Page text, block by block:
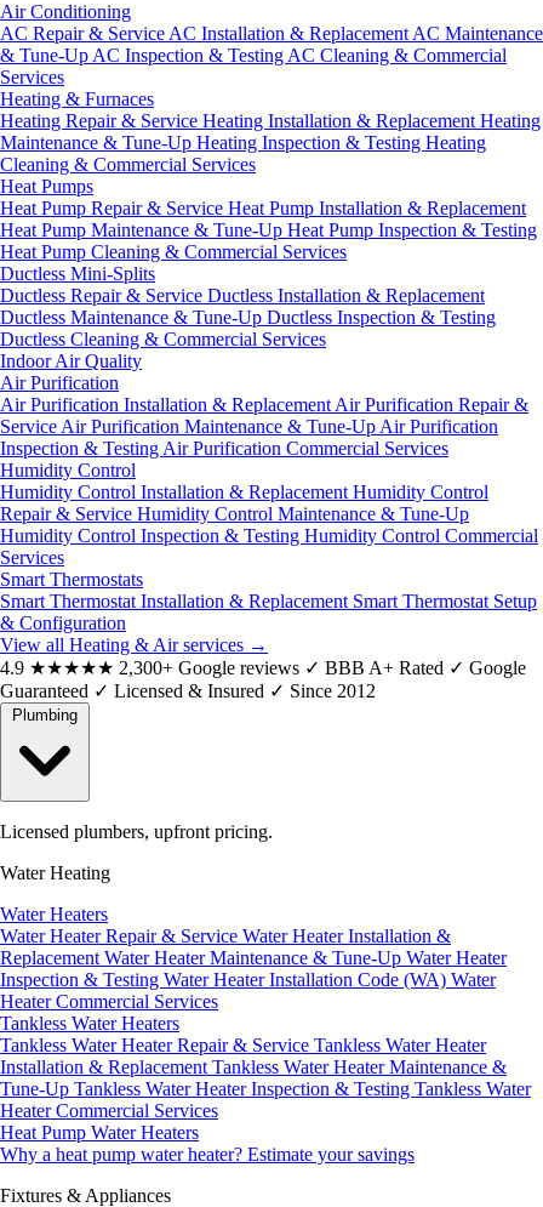
Air Conditioning
AC Repair & Service AC Installation & Replacement AC Maintenance
& Tune-Up AC Inspection & Testing AC Cleaning & Commercial
Services
Heating & Furnaces
Heating Repair & Service Heating Installation & Replacement Heating
Maintenance & Tune-Up Heating Inspection & Testing Heating
Cleaning & Commercial Services
Heat Pumps
Heat Pump Repair & Service Heat Pump Installation & Replacement
Heat Pump Maintenance & Tune-Up Heat Pump Inspection & Testing
Heat Pump Cleaning & Commercial Services
Ductless Mini-Splits
Ductless Repair & Service Ductless Installation & Replacement
Ductless Maintenance & Tune-Up Ductless Inspection & Testing
Ductless Cleaning & Commercial Services
Indoor Air Quality
Air Purification
Air Purification Installation & Replacement Air Purification Repair &
Service Air Purification Maintenance & Tune-Up Air Purification
Inspection & Testing Air Purification Commercial Services
Humidity Control
Humidity Control Installation & Replacement Humidity Control
Repair & Service Humidity Control Maintenance & Tune-Up
Humidity Control Inspection & Testing Humidity Control Commercial
Services
Smart Thermostats
Smart Thermostat Installation & Replacement Smart Thermostat Setup
& Configuration
View all Heating & Air services →
4.9 ★★★★★ 2,300+ Google reviews ✓ BBB A+ Rated ✓ Google
Guaranteed ✓ Licensed & Insured ✓ Since 2012
Licensed plumbers, upfront pricing.
Water Heating
Water Heaters
Water Heater Repair & Service Water Heater Installation &
Replacement Water Heater Maintenance & Tune-Up Water Heater
Inspection & Testing Water Heater Installation Code (WA) Water
Heater Commercial Services
Tankless Water Heaters
Tankless Water Heater Repair & Service Tankless Water Heater
Installation & Replacement Tankless Water Heater Maintenance &
Tune-Up Tankless Water Heater Inspection & Testing Tankless Water
Heater Commercial Services
Heat Pump Water Heaters
Why a heat pump water heater? Estimate your savings
Fixtures & Appliances